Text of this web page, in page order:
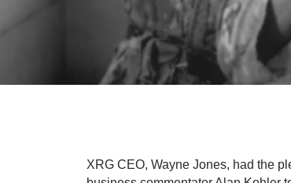
XRG CEO, Wayne Jones, had the